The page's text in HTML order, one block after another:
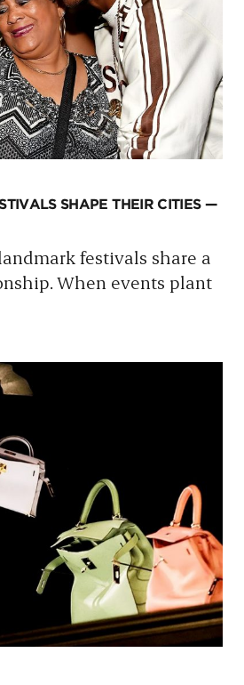
SHAPE THEIR CITIES —
festivals share a
When events plant